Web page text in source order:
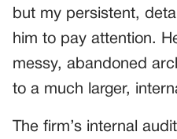
but my persistent,
him to pay attention.
messy, abandoned
to a much larger,
The firm’s internal